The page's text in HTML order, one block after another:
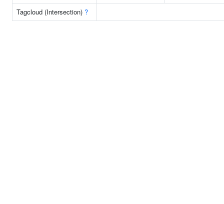
Tagcloud (Intersection) ?